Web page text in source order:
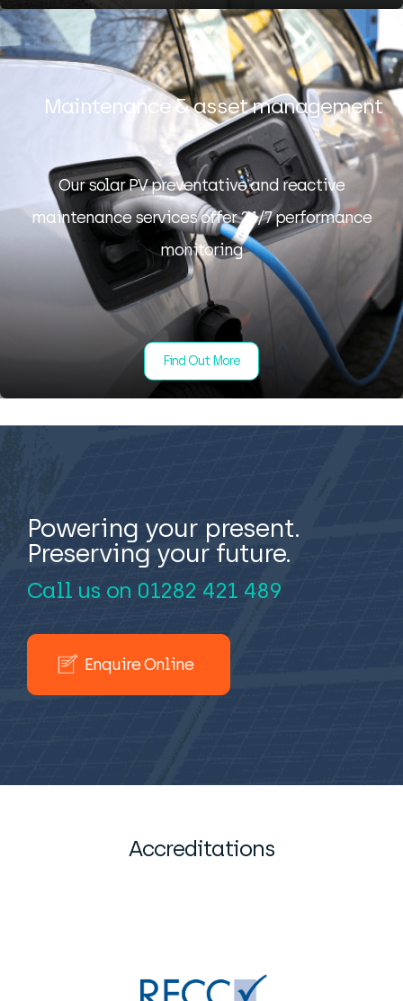
Maintenance & asset management
Our solar PV preventative and reactive
maintenance services offer 24/7 performance
monitoring
Find Out More
Powering your present.
Preserving your future.
Call us on 01282 421 489
Enquire Online
Accreditations